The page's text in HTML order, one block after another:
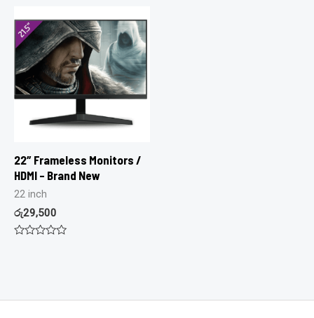
5
22″ Frameless Monitors /
HDMI – Brand New
22 inch
රු29,500